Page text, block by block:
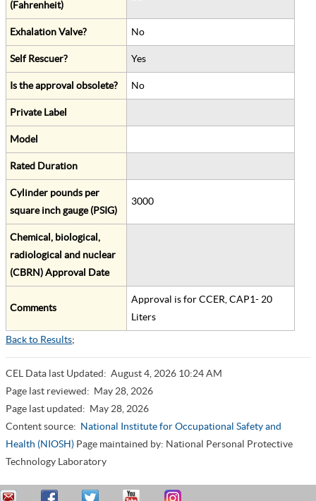
(Fahrenheit)
Exhalation Valve? No
Self Rescuer? Yes
Is the approval obsolete? No
Private Label
Model
Rated Duration
Cylinder pounds per
square inch gauge (PSIG)
3000
Chemical, biological,
radiological and nuclear
(CBRN) Approval Date
Comments
Approval is for CCER, CAP1- 20
Liters
Back to Results;
CEL Data last Updated: August 4, 2026 10:24 AM
Page last reviewed: May 28, 2026
Page last updated: May 28, 2026
Content source: National Institute for Occupational Safety and
Health (NIOSH) Page maintained by: National Personal Protective
Technology Laboratory